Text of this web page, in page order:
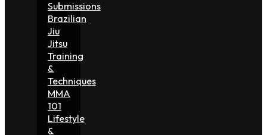
Submissions
Brazilian
Jiu
Jitsu
Training
&
Techniques
MMA
101
Lifestyle
&